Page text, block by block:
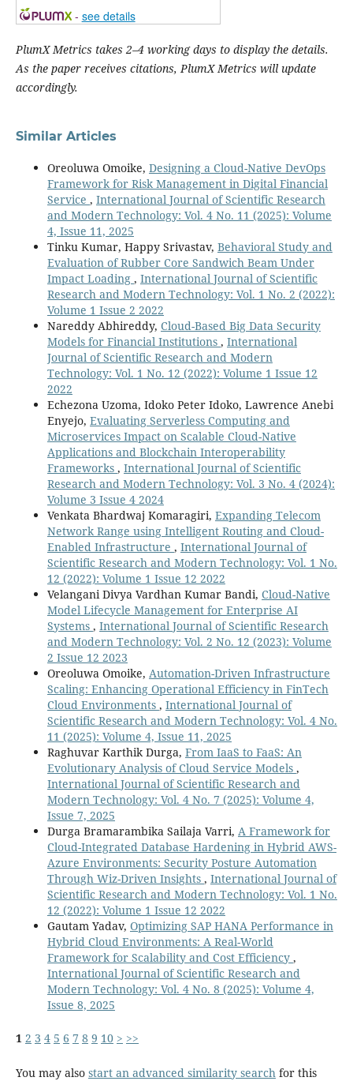
- see details
PlumX Metrics takes 2–4 working days to display the details.
As the paper receives citations, PlumX Metrics will update
accordingly.
Similar Articles
Oreoluwa Omoike, Designing a Cloud-Native DevOps
Framework for Risk Management in Digital Financial
Service , International Journal of Scientific Research
and Modern Technology: Vol. 4 No. 11 (2025): Volume
4, Issue 11, 2025
Tinku Kumar, Happy Srivastav, Behavioral Study and
Evaluation of Rubber Core Sandwich Beam Under
Impact Loading , International Journal of Scientific
Research and Modern Technology: Vol. 1 No. 2 (2022):
Volume 1 Issue 2 2022
Nareddy Abhireddy, Cloud-Based Big Data Security
Models for Financial Institutions , International
Journal of Scientific Research and Modern
Technology: Vol. 1 No. 12 (2022): Volume 1 Issue 12
2022
Echezona Uzoma, Idoko Peter Idoko, Lawrence Anebi
Enyejo, Evaluating Serverless Computing and
Microservices Impact on Scalable Cloud-Native
Applications and Blockchain Interoperability
Frameworks , International Journal of Scientific
Research and Modern Technology: Vol. 3 No. 4 (2024):
Volume 3 Issue 4 2024
Venkata Bhardwaj Komaragiri, Expanding Telecom
Network Range using Intelligent Routing and Cloud-
Enabled Infrastructure , International Journal of
Scientific Research and Modern Technology: Vol. 1 No.
12 (2022): Volume 1 Issue 12 2022
Velangani Divya Vardhan Kumar Bandi, Cloud-Native
Model Lifecycle Management for Enterprise AI
Systems , International Journal of Scientific Research
and Modern Technology: Vol. 2 No. 12 (2023): Volume
2 Issue 12 2023
Oreoluwa Omoike, Automation-Driven Infrastructure
Scaling: Enhancing Operational Efficiency in FinTech
Cloud Environments , International Journal of
Scientific Research and Modern Technology: Vol. 4 No.
11 (2025): Volume 4, Issue 11, 2025
Raghuvar Karthik Durga, From IaaS to FaaS: An
Evolutionary Analysis of Cloud Service Models ,
International Journal of Scientific Research and
Modern Technology: Vol. 4 No. 7 (2025): Volume 4,
Issue 7, 2025
Durga Bramarambika Sailaja Varri, A Framework for
Cloud-Integrated Database Hardening in Hybrid AWS-
Azure Environments: Security Posture Automation
Through Wiz-Driven Insights , International Journal of
Scientific Research and Modern Technology: Vol. 1 No.
12 (2022): Volume 1 Issue 12 2022
Gautam Yadav, Optimizing SAP HANA Performance in
Hybrid Cloud Environments: A Real-World
Framework for Scalability and Cost Efficiency ,
International Journal of Scientific Research and
Modern Technology: Vol. 4 No. 8 (2025): Volume 4,
Issue 8, 2025
1 2 3 4 5 6 7 8 9 10 > >>
You may also start an advanced similarity search for this